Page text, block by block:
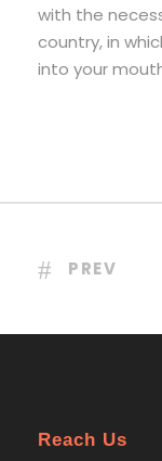
with the
country, in
into your
PREV
Reach Us